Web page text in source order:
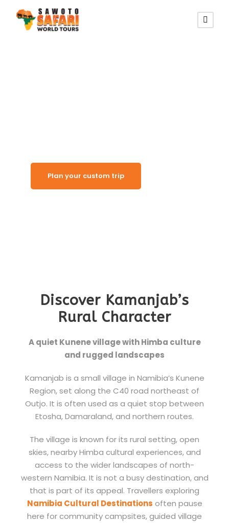
Plan your custom trip
Discover Kamanjab’s
Rural Character
A quiet Kunene village with Himba culture
and rugged landscapes
Kamanjab is a small village in Namibia’s Kunene
Region, set along the C40 road northeast of
Outjo. It is often used as a quiet stop between
Etosha, Damaraland, and northern routes.
The village is known for its rural setting, open
skies, nearby Himba cultural experiences, and
access to the wider landscapes of north-
western Namibia. It is not a busy destination, and
that is part of its appeal. Travellers exploring
Namibia Cultural Destinations often pause
here for community campsites, guided village